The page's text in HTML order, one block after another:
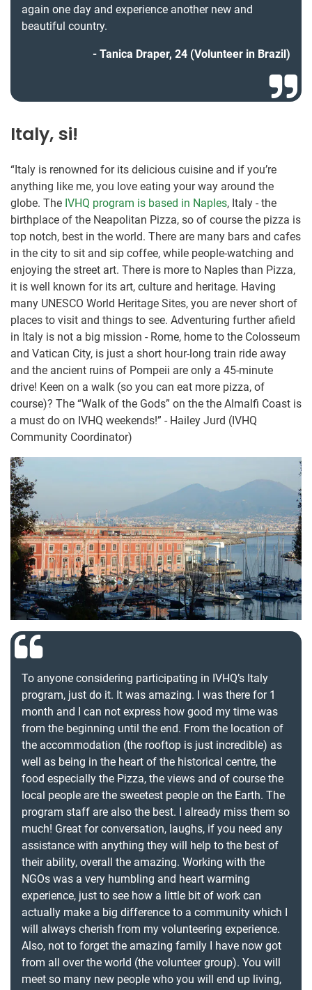
again one day and experience another new and
beautiful country.
Tanica Draper, 24 (Volunteer in Brazil)
Italy, si!
“Italy is renowned for its delicious cuisine and if you’re
anything like me, you love eating your way around the
globe. The IVHQ program is based in Naples, Italy - the
birthplace of the Neapolitan Pizza, so of course the pizza is
top notch, best in the world. There are many bars and cafes
in the city to sit and sip coffee, while people-watching and
enjoying the street art. There is more to Naples than Pizza,
it is well known for its art, culture and heritage. Having
many UNESCO World Heritage Sites, you are never short of
places to visit and things to see. Adventuring further afield
in Italy is not a big mission - Rome, home to the Colosseum
and Vatican City, is just a short hour-long train ride away
and the ancient ruins of Pompeii are only a 45-minute
drive! Keen on a walk (so you can eat more pizza, of
course)? The “Walk of the Gods” on the the Almalfi Coast is
a must do on IVHQ weekends!” - Hailey Jurd (IVHQ
Community Coordinator)
To anyone considering participating in IVHQ’s Italy
program, just do it. It was amazing. I was there for 1
month and I can not express how good my time was
from the beginning until the end. From the location of
the accommodation (the rooftop is just incredible) as
well as being in the heart of the historical centre, the
food especially the Pizza, the views and of course the
local people are the sweetest people on the Earth. The
program staff are also the best. I already miss them so
much! Great for conversation, laughs, if you need any
assistance with anything they will help to the best of
their ability, overall the amazing. Working with the
NGOs was a very humbling and heart warming
experience, just to see how a little bit of work can
actually make a big difference to a community which I
will always cherish from my volunteering experience.
Also, not to forget the amazing family I have now got
from all over the world (the volunteer group). You will
meet so many new people who you will end up living,